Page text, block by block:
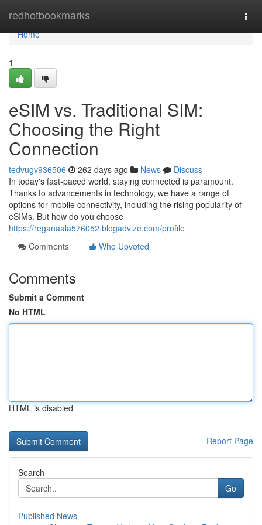
redhotbookmarks
Home
Home
1
eSIM vs. Traditional SIM:
Choosing the Right
Connection
tedvugv936506 262 days ago News
Discuss
In today's fast-paced world, staying connected is paramount.
Thanks to advancements in technology, we have a range of
options for mobile connectivity, including the rising popularity of
eSIMs. But how do you choose
https://reganaala576052.blogadvize.com/profile
Comments
Who Upvoted
Comments
Submit a Comment
No HTML
HTML is disabled
Report Page
Search
Go
Published News